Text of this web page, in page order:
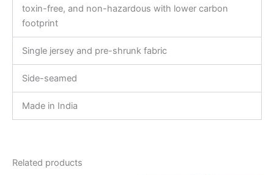
toxin-free, and non-hazardous with lower carbon
footprint
Single jersey and pre-shrunk fabric
Side-seamed
Made in India
Related products